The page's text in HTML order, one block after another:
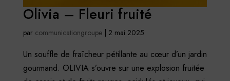
Olivia – Fleuri fruité
par communicationgroupe| 2 mai 2025
Un souffle de fraîcheur pétillante au cœur d’un jardin
gourmand. OLIVIA s’ouvre sur une explosion fruitée